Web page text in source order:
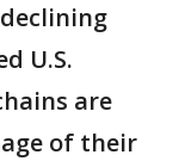
U.S.
are
of their